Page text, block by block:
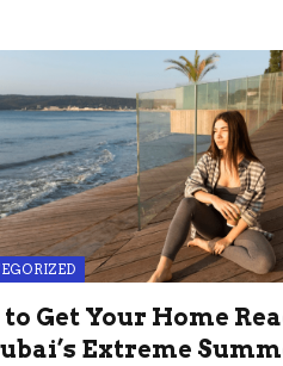
Get Your Home
Extreme